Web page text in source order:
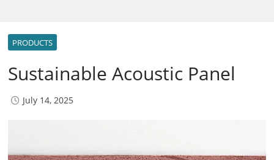
PRODUCTS
Sustainable Acoustic Panel
July 14, 2025